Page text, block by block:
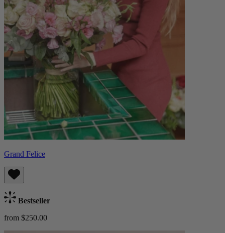
Grand Felice
Bestseller
from $250.00